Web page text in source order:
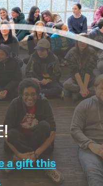
a gift this